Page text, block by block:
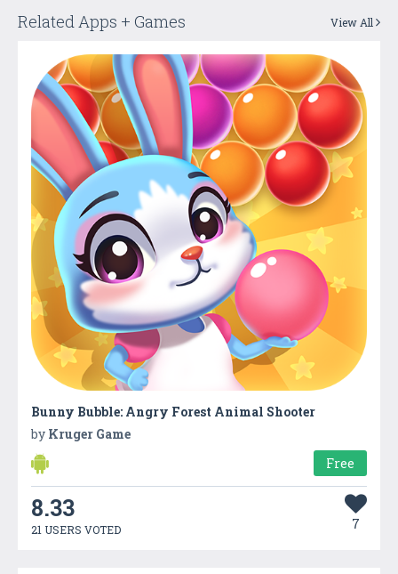
Related Apps + Games View All
Bunny Bubble: Angry Forest Animal Shooter
by Kruger Game
Free
8.33
21 USERS VOTED 7